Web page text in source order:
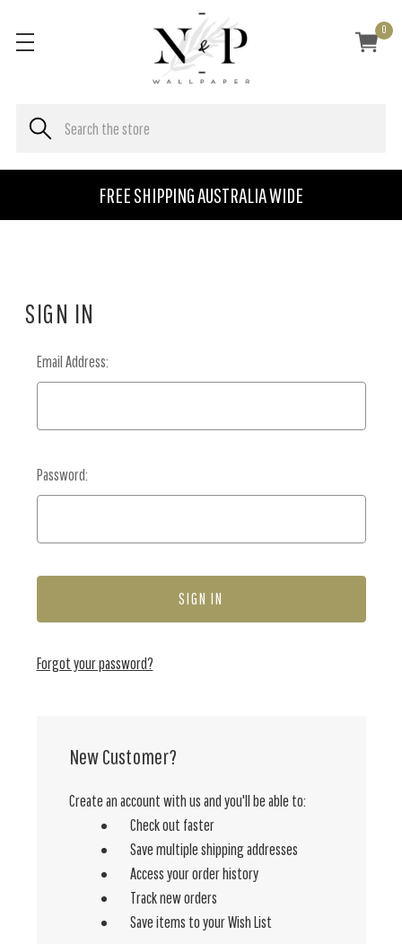
FREE SHIPPING AUSTRALIA WIDE
0
SIGN IN
Email Address:
Password:
Forgot your password?
New Customer?
Create an account with us and you'll be able to:
Check out faster
Save multiple shipping addresses
Access your order history
Track new orders
Save items to your Wish List